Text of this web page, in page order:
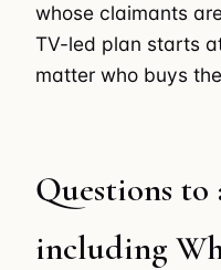
whose claimants
TV-led plan starts
matter who buys
Questions to
including